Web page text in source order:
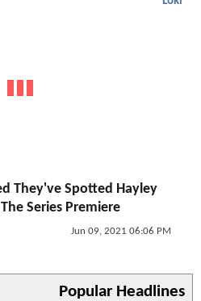
They've Spotted Hayley
Series Premiere
Jun 09, 2021 06:06 PM
Popular Headlines